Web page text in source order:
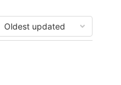
Oldest updated